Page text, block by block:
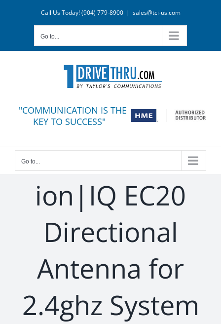
Call Us Today! (904) 779-8900 | sales@tci-us.com
Go to...
"COMMUNICATION IS THE
KEY TO SUCCESS"
Go to...
ion|IQ EC20
Directional
Antenna for
2.4ghz System